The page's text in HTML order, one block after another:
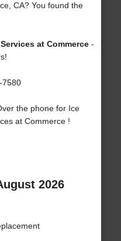
CA? You found the
at Commerce-
7580
the phone for Ice
at Commerce !
2026